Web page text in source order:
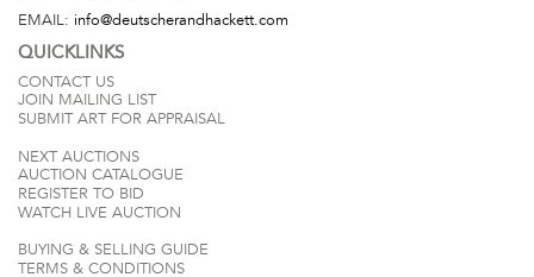
EMAIL: info@deutscherandhackett.com
QUICKLINKS
CONTACT US
JOIN MAILING LIST
SUBMIT ART FOR APPRAISAL
NEXT AUCTIONS
AUCTION CATALOGUE
REGISTER TO BID
WATCH LIVE AUCTION
BUYING & SELLING GUIDE
TERMS & CONDITIONS